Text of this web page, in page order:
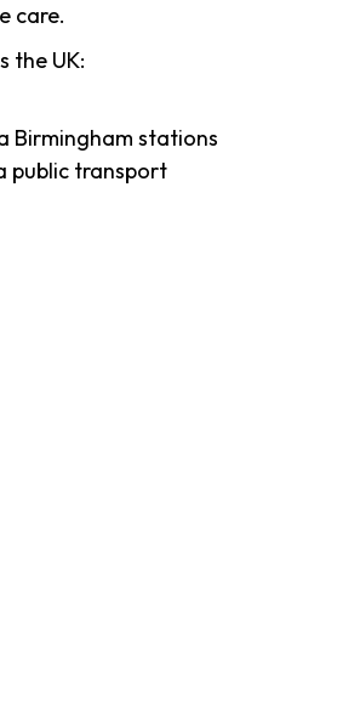
care.
the UK:
Birmingham stations
public transport